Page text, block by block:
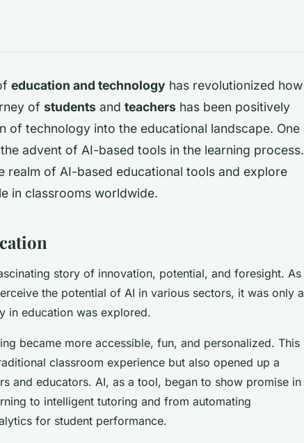
education and technology has revolutionized how
of students and teachers has been positively
of technology into the educational landscape. One
advent of AI-based tools in the learning process.
realm of AI-based educational tools and explore
in classrooms worldwide.
story of innovation, potential, and foresight. As
the potential of AI in various sectors, it was only a
in education was explored.
became more accessible, fun, and personalized. This
classroom experience but also opened up a
and educators. AI, as a tool, began to show promise in
to intelligent tutoring and from automating
for student performance.